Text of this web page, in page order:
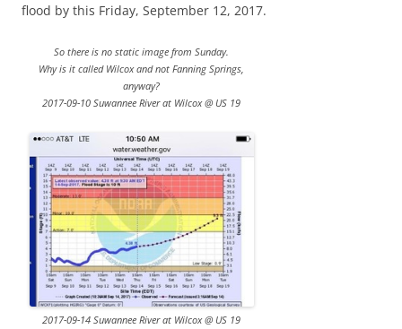
flood by this Friday, September 12, 2017.
So there is no static image from Sunday.
Why is it called Wilcox and not Fanning Springs,
anyway?
2017-09-10 Suwannee River at Wilcox @ US 19
2017-09-14 Suwannee River at Wilcox @ US 19